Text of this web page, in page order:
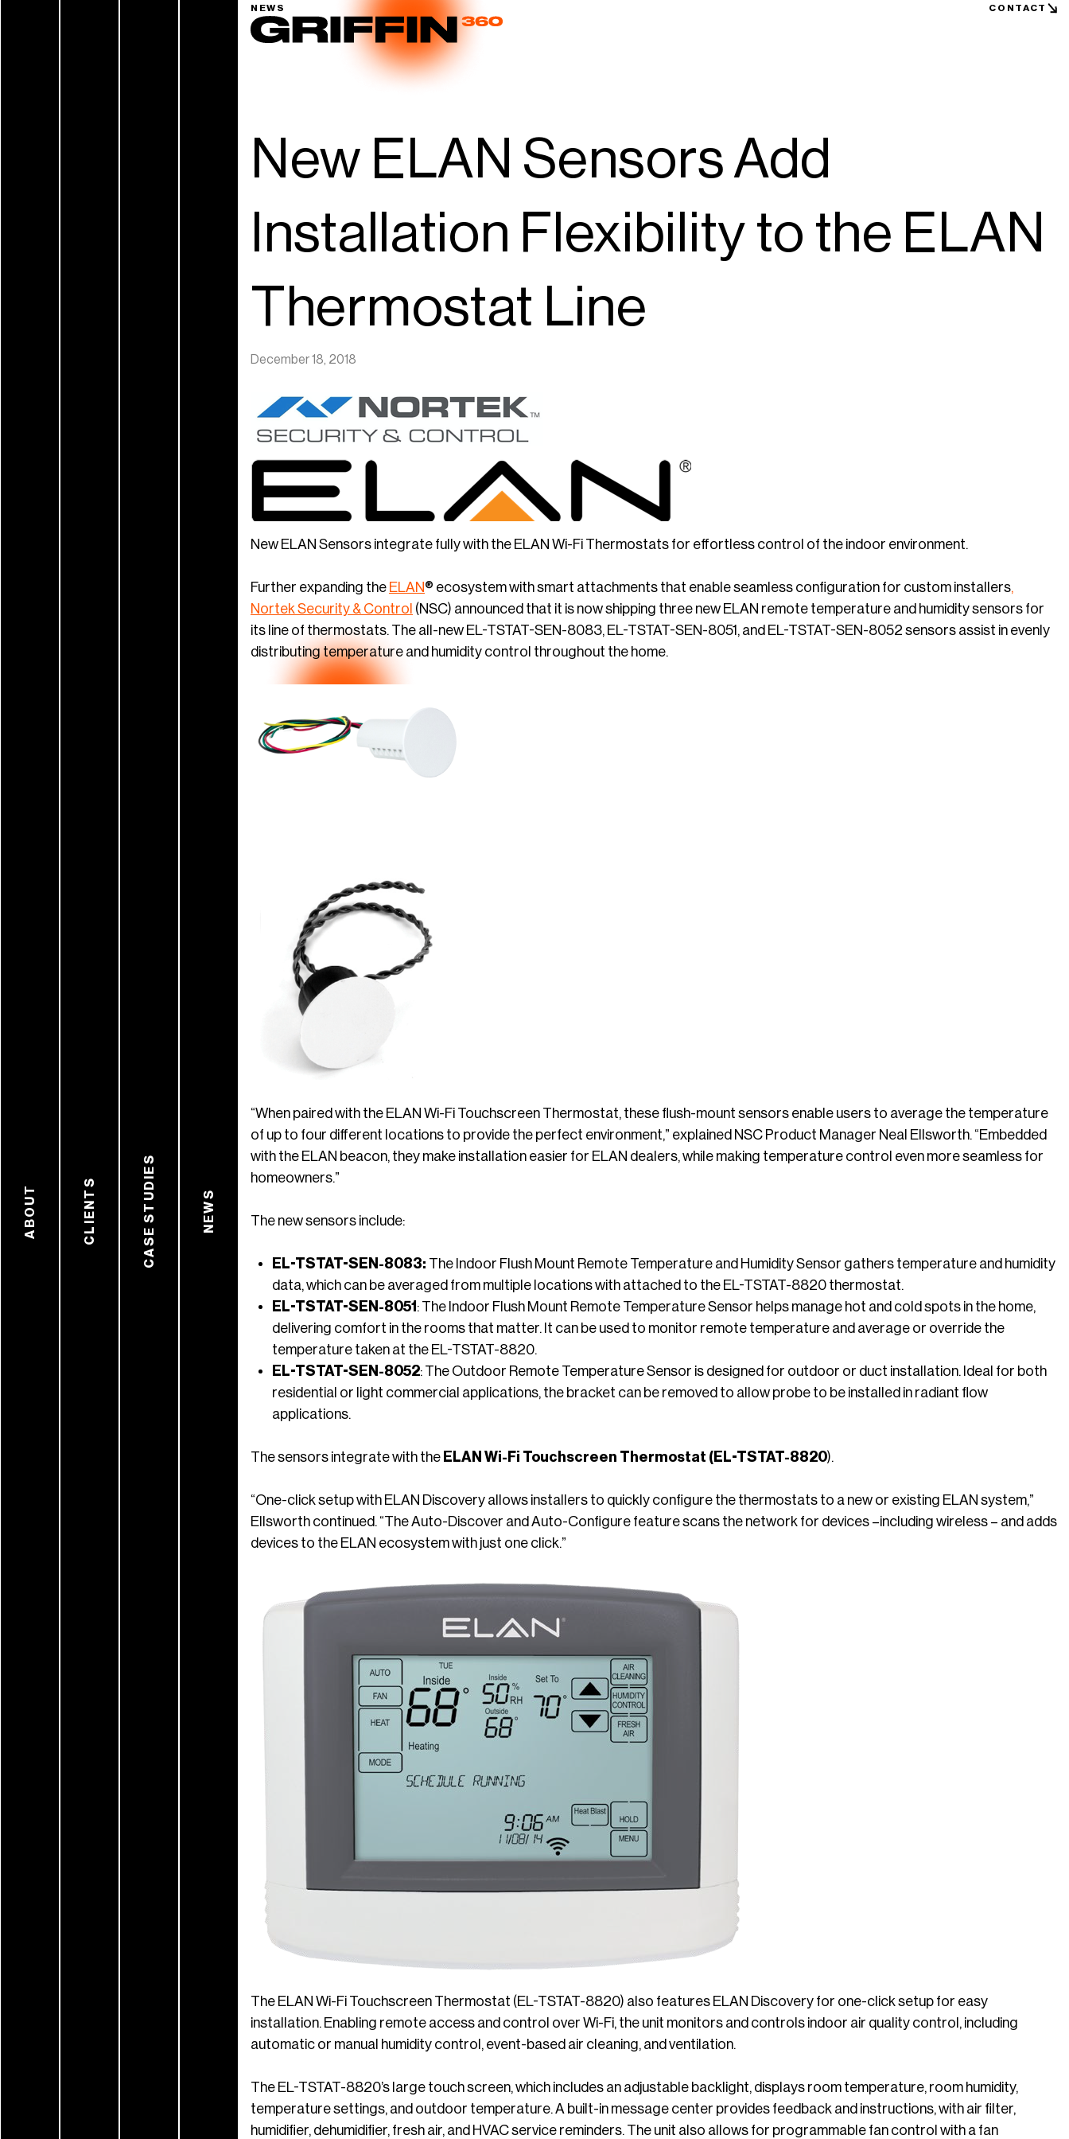
NEWS CONTACT
ABOUT CLIENTS CASE STUDIES NEWS
New ELAN Sensors Add
Installation Flexibility to the ELAN
Thermostat Line
December 18, 2018
New ELAN Sensors integrate fully with the ELAN Wi-Fi Thermostats for effortless control of the indoor environment.
Further expanding the ELAN® ecosystem with smart attachments that enable seamless configuration for custom installers,
Nortek Security & Control (NSC) announced that it is now shipping three new ELAN remote temperature and humidity sensors for
its line of thermostats. The all-new EL-TSTAT-SEN-8083, EL-TSTAT-SEN-8051, and EL-TSTAT-SEN-8052 sensors assist in evenly
distributing temperature and humidity control throughout the home.
“When paired with the ELAN Wi-Fi Touchscreen Thermostat, these flush-mount sensors enable users to average the temperature
of up to four different locations to provide the perfect environment,” explained NSC Product Manager Neal Ellsworth. “Embedded
with the ELAN beacon, they make installation easier for ELAN dealers, while making temperature control even more seamless for
homeowners.”
The new sensors include:
EL-TSTAT-SEN-8083: The Indoor Flush Mount Remote Temperature and Humidity Sensor gathers temperature and humidity
data, which can be averaged from multiple locations with attached to the EL-TSTAT-8820 thermostat.
EL-TSTAT-SEN-8051 : The Indoor Flush Mount Remote Temperature Sensor helps manage hot and cold spots in the home,
delivering comfort in the rooms that matter. It can be used to monitor remote temperature and average or override the
temperature taken at the EL-TSTAT-8820.
EL-TSTAT-SEN-8052: The Outdoor Remote Temperature Sensor is designed for outdoor or duct installation. Ideal for both
residential or light commercial applications, the bracket can be removed to allow probe to be installed in radiant flow
applications.
The sensors integrate with the ELAN Wi-Fi Touchscreen Thermostat (EL-TSTAT-8820).
“One-click setup with ELAN Discovery allows installers to quickly configure the thermostats to a new or existing ELAN system,”
Ellsworth continued. “The Auto-Discover and Auto-Configure feature scans the network for devices –including wireless – and adds
devices to the ELAN ecosystem with just one click.”
The ELAN Wi-Fi Touchscreen Thermostat (EL-TSTAT-8820) also features ELAN Discovery for one-click setup for easy
installation. Enabling remote access and control over Wi-Fi, the unit monitors and controls indoor air quality control, including
automatic or manual humidity control, event-based air cleaning, and ventilation.
The EL-TSTAT-8820’s large touch screen, which includes an adjustable backlight, displays room temperature, room humidity,
temperature settings, and outdoor temperature. A built-in message center provides feedback and instructions, with air filter,
humidifier, dehumidifier, fresh air, and HVAC service reminders. The unit also allows for programmable fan control with a fan